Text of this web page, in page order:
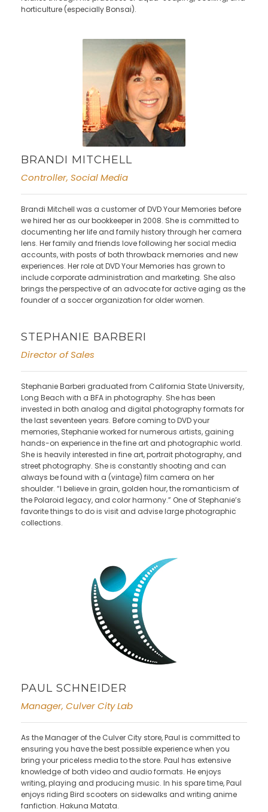
horticulture (especially Bonsai).
BRANDI MITCHELL
Controller, Social Media
Brandi Mitchell was a customer of DVD Your Memories before
we hired her as our bookkeeper in 2008. She is committed to
documenting her life and family history through her camera
lens. Her family and friends love following her social media
accounts, with posts of both throwback memories and new
experiences. Her role at DVD Your Memories has grown to
include corporate administration and marketing. She also
brings the perspective of an advocate for active aging as the
founder of a soccer organization for older women.
STEPHANIE BARBERI
Director of Sales
Stephanie Barberi graduated from California State University,
Long Beach with a BFA in photography. She has been
invested in both analog and digital photography formats for
the last seventeen years. Before coming to DVD your
memories, Stephanie worked for numerous artists, gaining
hands-on experience in the fine art and photographic world.
She is heavily interested in fine art, portrait photography, and
street photography. She is constantly shooting and can
always be found with a (vintage) film camera on her
shoulder. “I believe in grain, golden hour, the romanticism of
the Polaroid legacy, and color harmony.” One of Stephanie’s
favorite things to do is visit and advise large photographic
collections.
PAUL SCHNEIDER
Manager, Culver City Lab
As the Manager of the Culver City store, Paul is committed to
ensuring you have the best possible experience when you
bring your priceless media to the store. Paul has extensive
knowledge of both video and audio formats. He enjoys
writing, playing and producing music. In his spare time, Paul
enjoys riding Bird scooters on sidewalks and writing anime
fanfiction. Hakuna Matata.